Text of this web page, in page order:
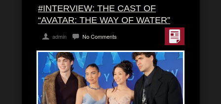
#INTERVIEW: THE CAST OF
“AVATAR: THE WAY OF WATER”
admin No Comments